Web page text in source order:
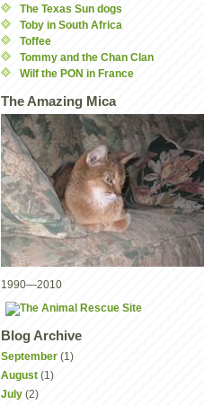
The Texas Sun dogs
Toby in South Africa
Toffee
Tommy and the Chan Clan
Wilf the PON in France
The Amazing Mica
1990—2010
Blog Archive
September (1)
August (1)
July (2)